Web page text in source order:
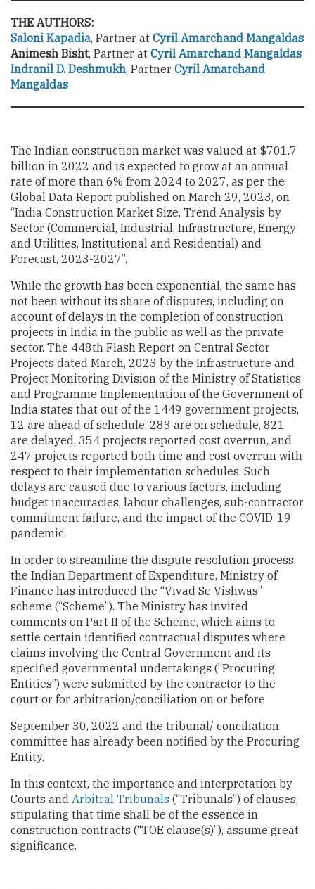
THE AUTHORS:
Saloni Kapadia, Partner at Cyril Amarchand Mangaldas
Animesh Bisht, Partner at Cyril Amarchand Mangaldas
Indranil D. Deshmukh, Partner Cyril Amarchand
Mangaldas
The Indian construction market was valued at $701.7
billion in 2022 and is expected to grow at an annual
rate of more than 6% from 2024 to 2027, as per the
Global Data Report published on March 29, 2023, on
“India Construction Market Size, Trend Analysis by
Sector (Commercial, Industrial, Infrastructure, Energy
and Utilities, Institutional and Residential) and
Forecast, 2023-2027”.
While the growth has been exponential, the same has
not been without its share of disputes, including on
account of delays in the completion of construction
projects in India in the public as well as the private
sector. The 448th Flash Report on Central Sector
Projects dated March, 2023 by the Infrastructure and
Project Monitoring Division of the Ministry of Statistics
and Programme Implementation of the Government of
India states that out of the 1449 government projects,
12 are ahead of schedule, 283 are on schedule, 821
are delayed, 354 projects reported cost overrun, and
247 projects reported both time and cost overrun with
respect to their implementation schedules. Such
delays are caused due to various factors, including
budget inaccuracies, labour challenges, sub-contractor
commitment failure, and the impact of the COVID-19
pandemic.
In order to streamline the dispute resolution process,
the Indian Department of Expenditure, Ministry of
Finance has introduced the “Vivad Se Vishwas”
scheme (“Scheme”). The Ministry has invited
comments on Part II of the Scheme, which aims to
settle certain identified contractual disputes where
claims involving the Central Government and its
specified governmental undertakings (“Procuring
Entities”) were submitted by the contractor to the
court or for arbitration/conciliation on or before
September 30, 2022 and the tribunal/ conciliation
committee has already been notified by the Procuring
Entity.
In this context, the importance and interpretation by
Courts and Arbitral Tribunals (“Tribunals”) of clauses,
stipulating that time shall be of the essence in
construction contracts (“TOE clause(s)”), assume great
significance.